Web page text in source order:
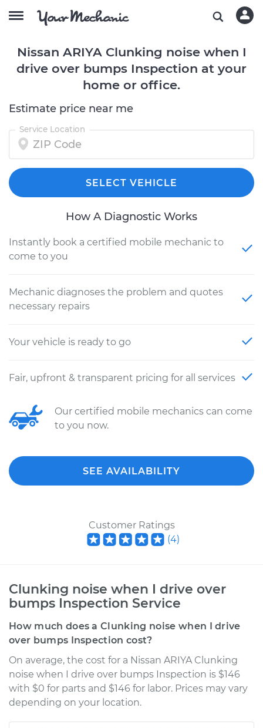
Nissan ARIYA Clunking noise when I
drive over bumps Inspection at your
home or office.
Estimate price near me
Service Location
SELECT VEHICLE
How A Diagnostic Works
Instantly book a certified mobile mechanic to
come to you
Mechanic diagnoses the problem and quotes
necessary repairs
Your vehicle is ready to go
Fair, upfront & transparent pricing for all services
Our certified mobile mechanics can come
to you now.
SEE AVAILABILITY
Customer Ratings
(4)
Clunking noise when I drive over
bumps Inspection Service
How much does a Clunking noise when I drive
over bumps Inspection cost?
On average, the cost for a Nissan ARIYA Clunking
noise when I drive over bumps Inspection is $146
with $0 for parts and $146 for labor. Prices may vary
depending on your location.